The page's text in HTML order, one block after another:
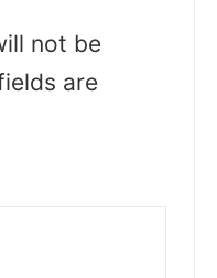
not be
are